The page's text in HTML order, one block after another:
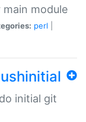
module
perl
initial git